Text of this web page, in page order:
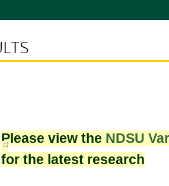
Please view the NDSU
for the latest research